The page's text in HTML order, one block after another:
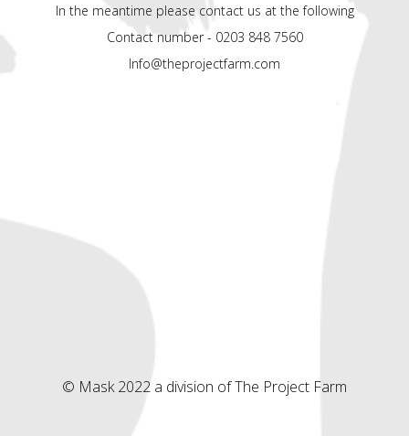
In the meantime please contact us at the following
Contact number - 0203 848 7560
Info@theprojectfarm.com
© Mask 2022 a division of The Project Farm